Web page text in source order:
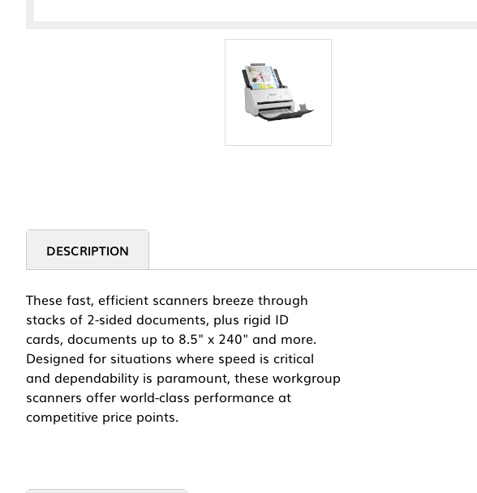
DESCRIPTION
These fast, efficient scanners breeze through
stacks of 2-sided documents, plus rigid ID
cards, documents up to 8.5" x 240" and more.
Designed for situations where speed is critical
and dependability is paramount, these workgroup
scanners offer world-class performance at
competitive price points.